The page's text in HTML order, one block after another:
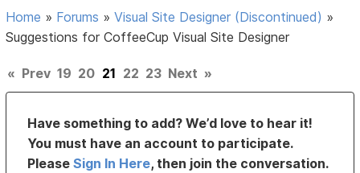
Home » Forums »Visual Site Designer (Discontinued) »
Suggestions for CoffeeCup Visual Site Designer
« Prev 19 20 21 22 23 Next »
Have something to add? We’d love to hear it!
You must have an account to participate.
PleaseSign In Here, then join the conversation.